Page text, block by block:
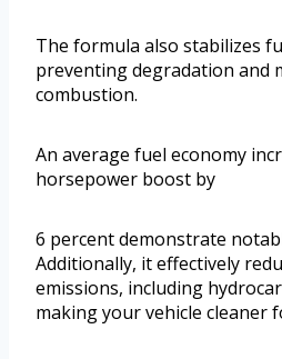
The formula also stabilizes
preventing degradation and
combustion.
An average fuel economy
horsepower boost by
6 percent demonstrate
Additionally, it effectively
emissions, including
making your vehicle cleaner